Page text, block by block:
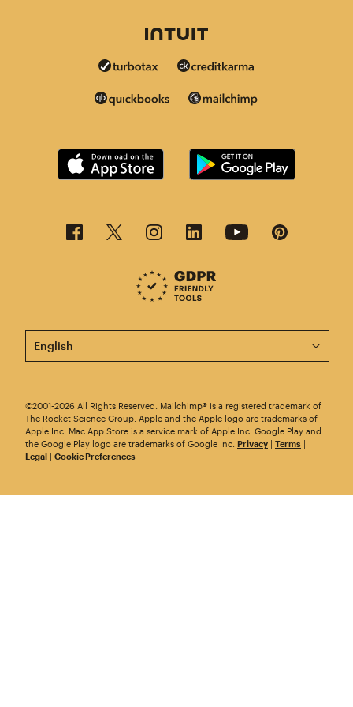
This page is now available in other languages.
©2001-2026 All Rights Reserved. Mailchimp® is a registered trademark of
The Rocket Science Group. Apple and the Apple logo are trademarks of
Apple Inc. Mac App Store is a service mark of Apple Inc. Google Play and
the Google Play logo are trademarks of Google Inc. Privacy | Terms |
Legal | Cookie Preferences